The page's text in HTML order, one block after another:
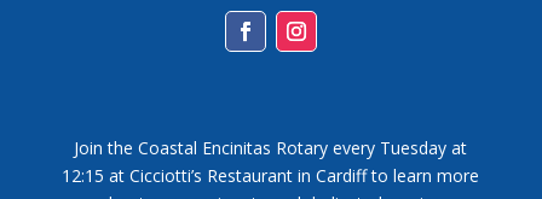
Join the Coastal Encinitas Rotary every Tuesday at
12:15 at Cicciotti’s Restaurant in Cardiff to learn more